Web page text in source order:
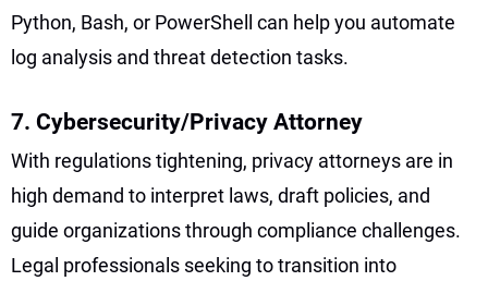
Python, Bash, or PowerShell can help you automate
log analysis and threat detection tasks.
7. Cybersecurity/Privacy Attorney
With regulations tightening, privacy attorneys are in
high demand to interpret laws, draft policies, and
guide organizations through compliance challenges.
Legal professionals seeking to transition into